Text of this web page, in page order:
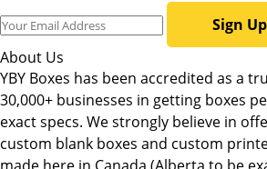
Sign Up
About Us
YBY Boxes has been accredited as a
30,000+ businesses in getting boxes
exact specs. We strongly believe in
custom blank boxes and custom